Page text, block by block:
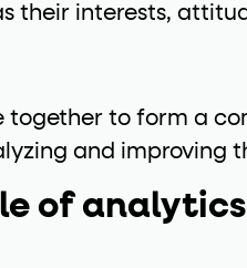
their interests,
together to form a
and improving
of